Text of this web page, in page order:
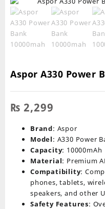
Aspor A330 Power
₨ 2,299
Brand: Aspor
Model: A330 Power
Capacity: 10000mAh
Material: Premium
Compatibility:
phones, tablets,
speakers, and other
Safety Features: